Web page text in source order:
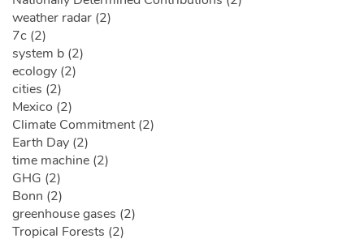
weather radar (2)
7c (2)
system b (2)
ecology (2)
cities (2)
Mexico (2)
Climate Commitment (2)
Earth Day (2)
time machine (2)
GHG (2)
Bonn (2)
greenhouse gases (2)
Tropical Forests (2)